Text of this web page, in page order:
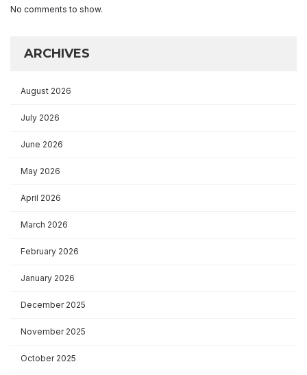
No comments to show.
ARCHIVES
August 2026
July 2026
June 2026
May 2026
April 2026
March 2026
February 2026
January 2026
December 2025
November 2025
October 2025